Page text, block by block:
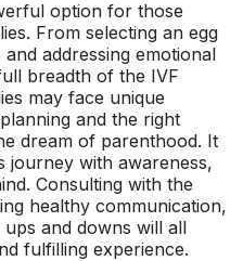
option for those
From selecting an egg
addressing emotional
breadth of the IVF
may face unique
and the right
dream of parenthood. It
journey with awareness,
Consulting with the
healthy communication,
and downs will all
fulfilling experience.